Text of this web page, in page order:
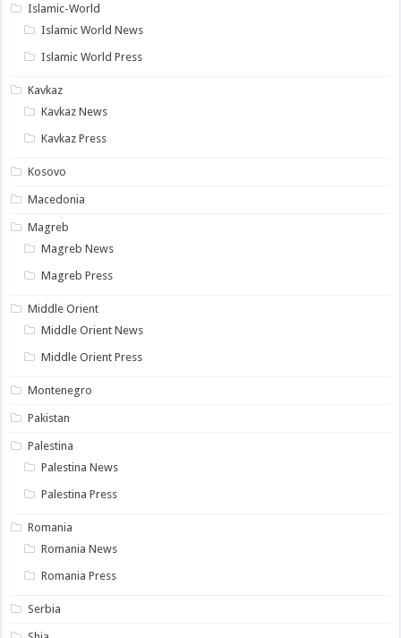
Islamic-World
Islamic World News
Islamic World Press
Kavkaz
Kavkaz News
Kavkaz Press
Kosovo
Macedonia
Magreb
Magreb News
Magreb Press
Middle Orient
Middle Orient News
Middle Orient Press
Montenegro
Pakistan
Palestina
Palestina News
Palestina Press
Romania
Romania News
Romania Press
Serbia